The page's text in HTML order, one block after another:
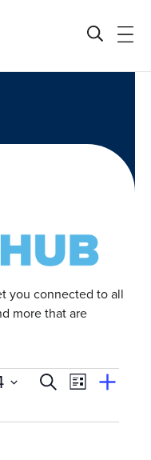
you connected to all
more that are
E
v
SearchEvent
View
Suggest
Event